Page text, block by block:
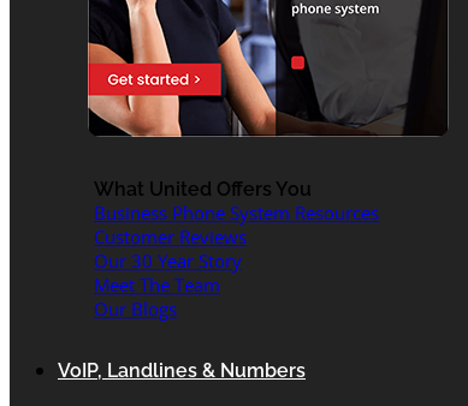
What United Offers You
Business Phone System Resources
Customer Reviews
Our 30 Year Story
Meet The Team
Our Blogs
VoIP, Landlines & Numbers